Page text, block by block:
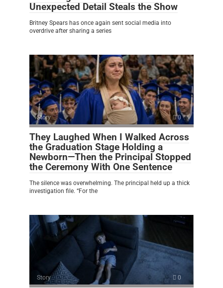
Unexpected Detail Steals the Show
Britney Spears has once again sent social media into
overdrive after sharing a series
Story 0
They Laughed When I Walked Across
the Graduation Stage Holding a
Newborn—Then the Principal Stopped
the Ceremony With One Sentence
The silence was overwhelming. The principal held up a thick
investigation file. “For the
Story 0